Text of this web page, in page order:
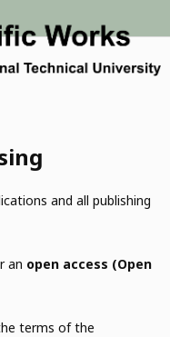
and all publishing
an open access (Open
terms of the